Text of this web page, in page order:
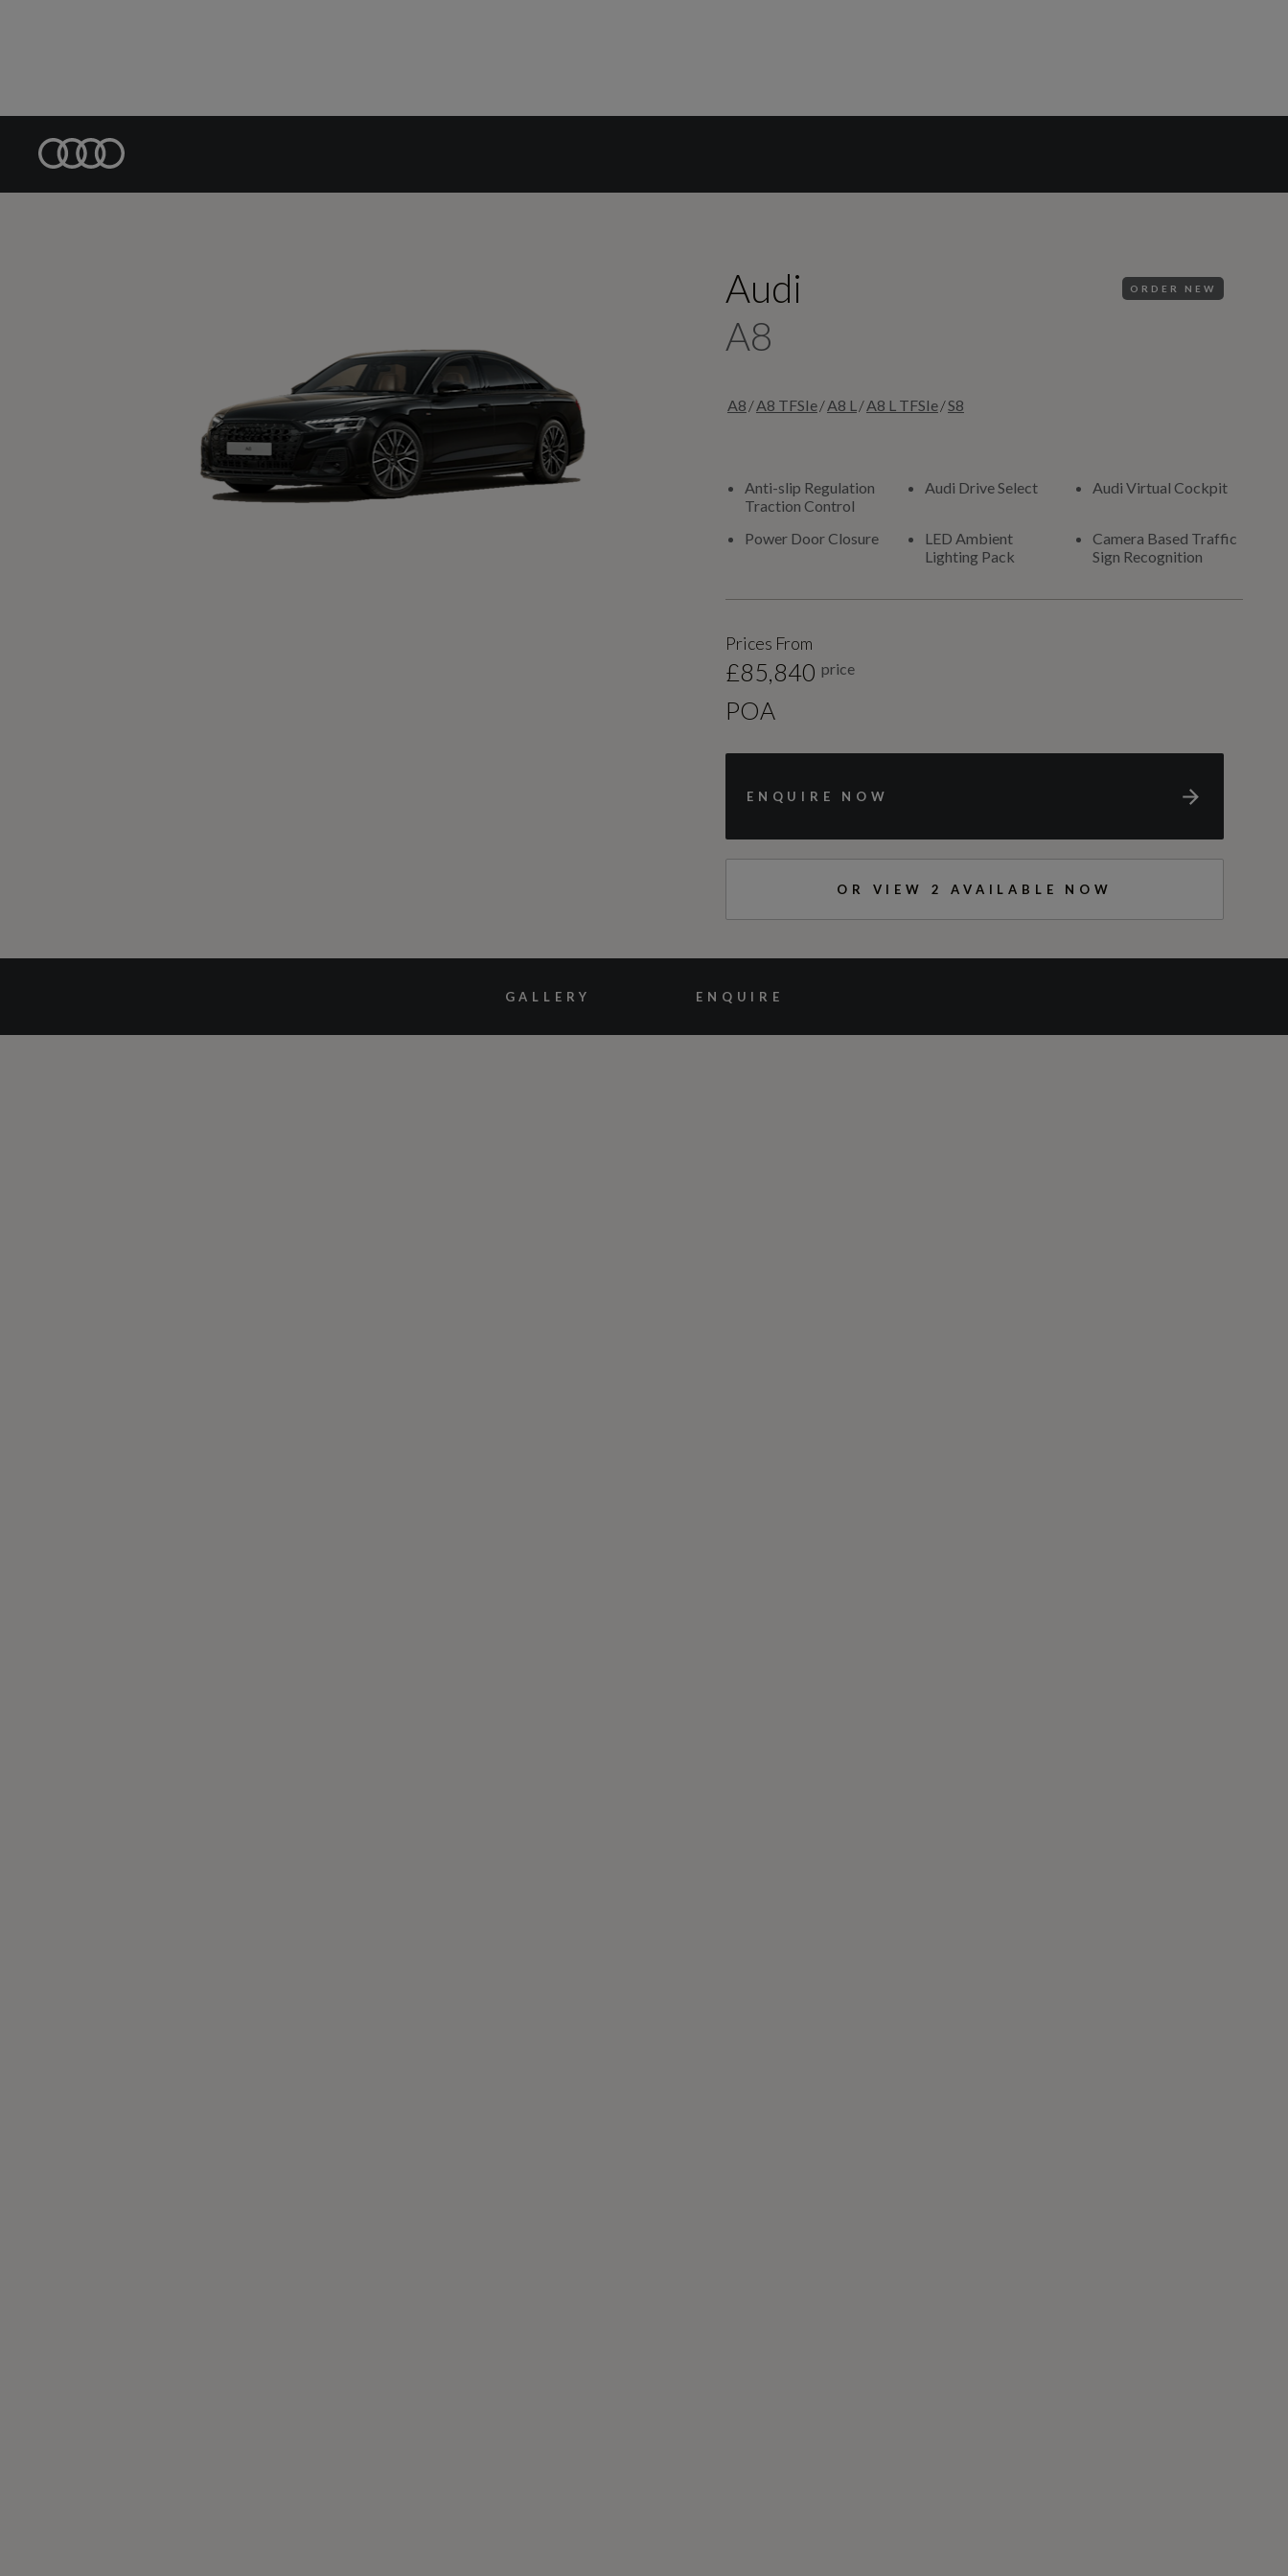
Audi ORDER NEW
A8
A8 /A8 TFSIe/A8 L /A8 L TFSIe/S8
Anti-slip Regulation
Traction Control
Power Door Closure
Audi Drive Select
LED Ambient
Lighting Pack
Audi Virtual Cockpit
Camera Based Traffic
Sign Recognition
Prices From
£85,840 price
POA
ENQUIRE NOW
OR VIEW 2 AVAILABLE NOW
GALLERY ENQUIRE